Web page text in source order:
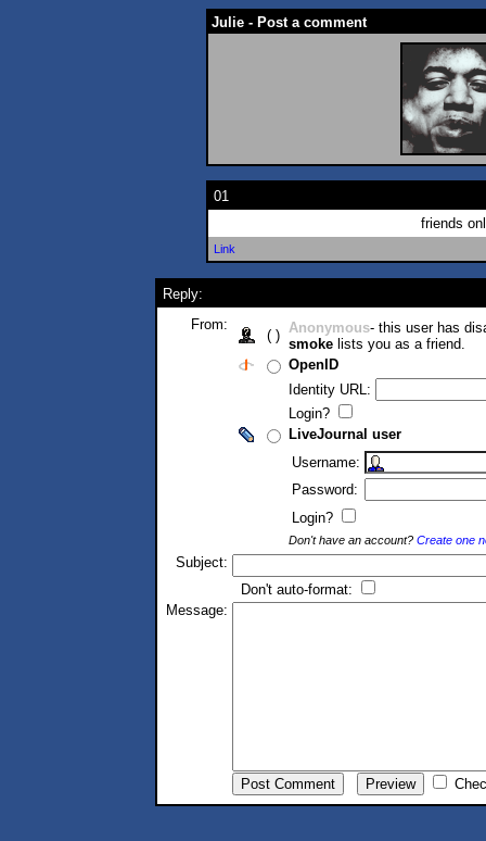
Julie - Post a comment
01
friends
Link
Reply:
From:
( ) Anonymous- this user has
smoke lists you as a friend.
OpenID
Identity URL:
Login?
LiveJournal user
Username:
Password:
Login?
Don't have an account? Create one
Subject:
Don't auto-format:
Message: